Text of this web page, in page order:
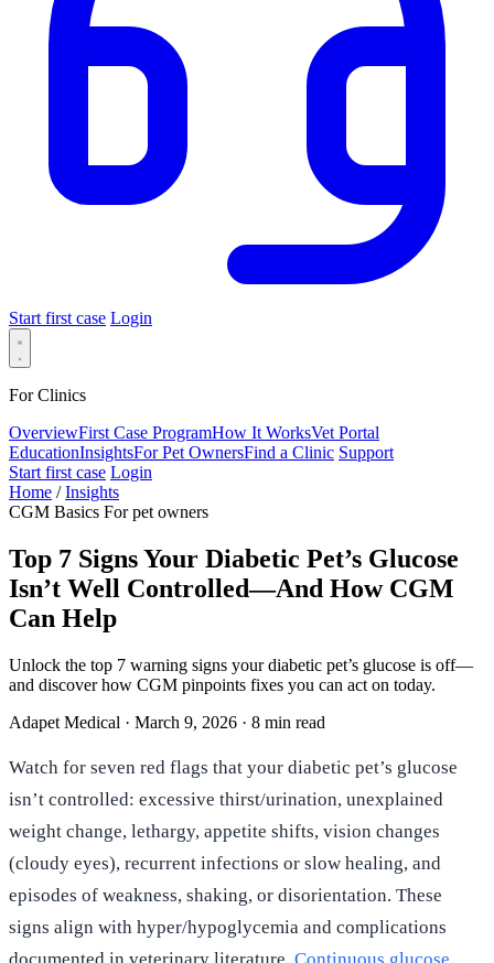
Start first case Login
For Clinics
OverviewFirst Case ProgramHow It WorksVet Portal
EducationInsightsFor Pet OwnersFind a Clinic Support
Start first case Login
Home / Insights
CGM Basics For pet owners
Top 7 Signs Your Diabetic Pet’s Glucose
Isn’t Well Controlled—And How CGM
Can Help
Unlock the top 7 warning signs your diabetic pet’s glucose is off—
and discover how CGM pinpoints fixes you can act on today.
Adapet Medical · March 9, 2026 · 8 min read
Watch for seven red flags that your diabetic pet’s glucose
isn’t controlled: excessive thirst/urination, unexplained
weight change, lethargy, appetite shifts, vision changes
(cloudy eyes), recurrent infections or slow healing, and
episodes of weakness, shaking, or disorientation. These
signs align with hyper/hypoglycemia and complications